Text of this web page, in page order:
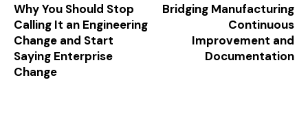
Why You Should Stop
Calling It an Engineering
Change and Start
Saying Enterprise
Change
Bridging Manufacturing
Continuous
Improvement and
Documentation